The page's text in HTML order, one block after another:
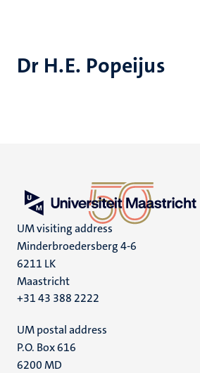
Dr H.E. Popeijus
UM visiting address
Minderbroedersberg 4-6
6211 LK
Maastricht
+31 43 388 2222
UM postal address
P.O. Box 616
6200 MD